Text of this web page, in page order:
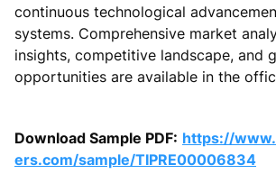
continuous technological
systems. Comprehensive market
insights, competitive landscape, and
opportunities are available in the
Download Sample PDF: https://
ers.com/sample/TIPRE00006834